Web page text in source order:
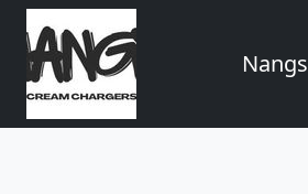
Nangs